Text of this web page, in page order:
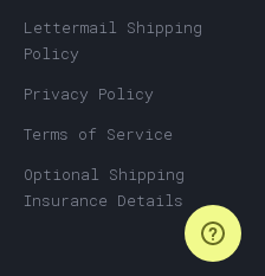
Lettermail Shipping
Policy
Privacy Policy
Terms of Service
Optional Shipping
Insurance Details